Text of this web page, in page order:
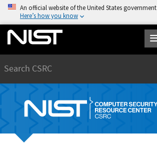
An official website of the United States government
Here’s how you know